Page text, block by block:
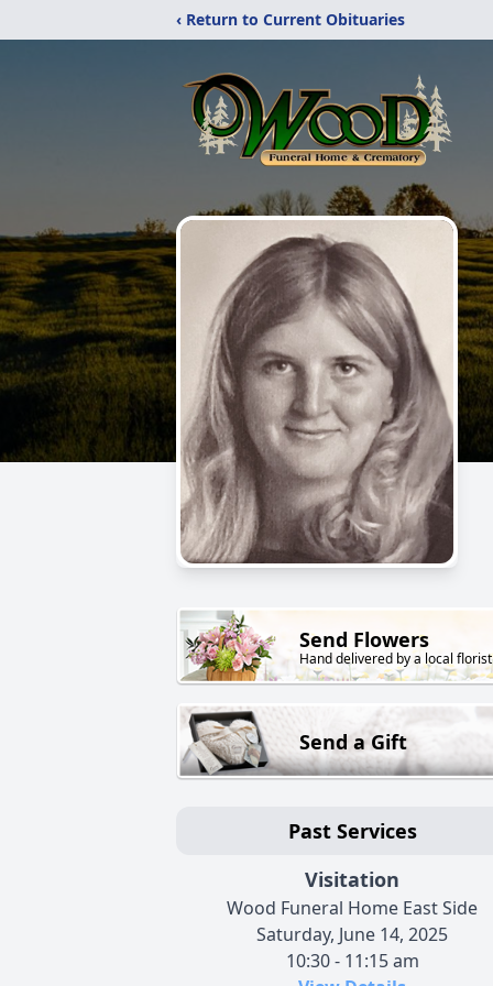
‹ Return to Current Obituaries
Send Flowers
Hand delivered by a local florist
Send a Gift
Past Services
Visitation
Wood Funeral Home East Side
Saturday, June 14, 2025
10:30 - 11:15 am